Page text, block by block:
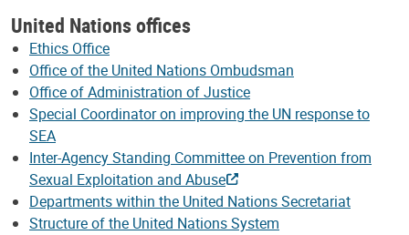
United Nations offices
Ethics Office
Office of the United Nations Ombudsman
Office of Administration of Justice
Special Coordinator on improving the UN response to
SEA
Inter-Agency Standing Committee on Prevention from
Sexual Exploitation and Abuse
Departments within the United Nations Secretariat
Structure of the United Nations System